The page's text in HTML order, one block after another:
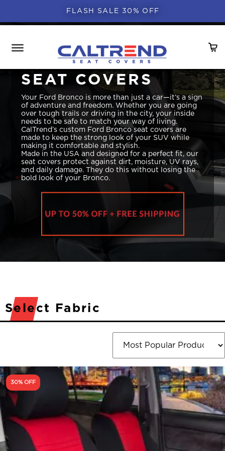
FLASH SALE 30% OFF
FORD BRONCO
SEAT COVERS
Your Ford Bronco is more than just a car—it’s a sign
of adventure and freedom. Whether you are going
over tough trails or driving in the city, your inside
needs to be safe to match your way of living.
CalTrend’s custom Ford Bronco seat covers are
made to keep the strong look of your SUV while
making it comfortable and stylish.
Made in the USA and designed for a perfect fit, our
seat covers protect against dirt, moisture, UV rays,
and daily damage. They do this without losing the
bold look of your Bronco.
Select Fabric
30% OFF